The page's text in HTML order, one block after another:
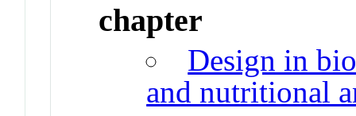
chapter
Design in
and nutritional